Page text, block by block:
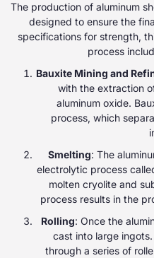
The production of aluminum
designed to ensure the
specifications for strength,
process
Bauxite Mining and
with the extraction
aluminum oxide.
process, which
Smelting: The
electrolytic process
molten cryolite and
process results in the
Rolling: Once the
cast into large
through a series of